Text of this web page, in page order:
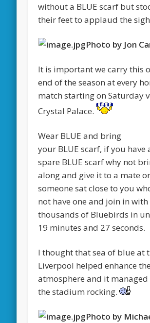
without a BLUE scarf but
their feet to applaud the
Photo by Jon
It is important we carry this
end of the season at every
match starting on Saturday
Crystal Palace.
Wear BLUE and bring
your BLUE scarf, if you have
spare BLUE scarf why not
along and give it to a mate or
someone sat close to you
not have one and join in with
thousands of Bluebirds in
19 minutes and 27 seconds.
I thought that sea of blue at
Liverpool helped enhance the
atmosphere and it managed
the stadium rocking.
Photo by